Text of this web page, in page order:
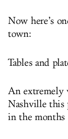
Now here’s
town:
Tables and
An extremely
Nashville this
in the months